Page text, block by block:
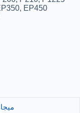
EP450
403-520